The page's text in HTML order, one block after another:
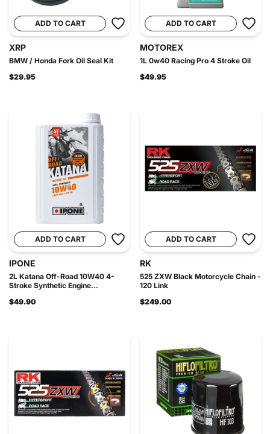
ADD TO CART
XRP
BMW / Honda Fork Oil Seal Kit
$29.95
ADD TO CART
MOTOREX
1L 0w40 Racing Pro 4 Stroke Oil
$49.95
ADD TO CART
IPONE
2L Katana Off-Road 10W40 4-
Stroke Synthetic Engine...
$49.90
ADD TO CART
RK
525 ZXW Black Motorcycle Chain -
120 Link
$249.00